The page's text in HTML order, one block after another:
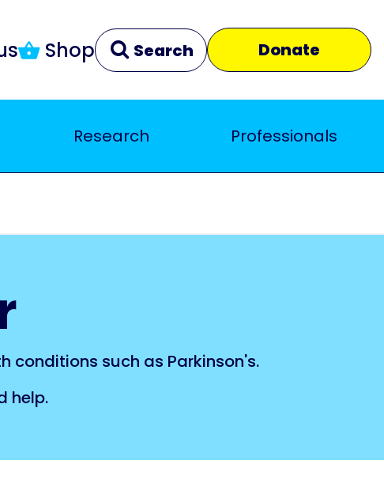
Shop Search Donate
Close
Research Professionals
conditions such as Parkinson's.
help.